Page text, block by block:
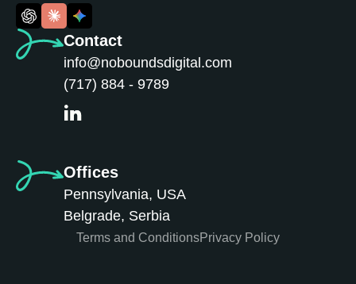
Contact
info@noboundsdigital.com
(717) 884 - 9789
Offices
Pennsylvania, USA
Belgrade, Serbia
Terms and ConditionsPrivacy Policy